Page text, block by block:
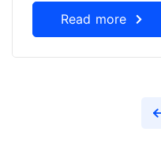
Read more